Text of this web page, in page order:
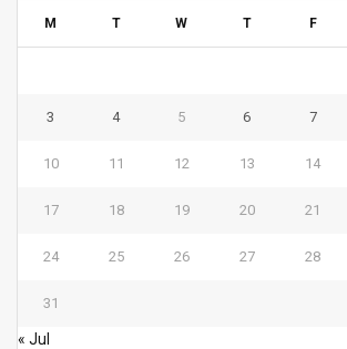
M T W T F
3 4 5 6 7
10 11 12 13 14
17 18 19 20 21
24 25 26 27 28
31
« Jul